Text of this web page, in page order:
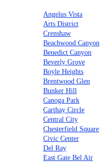
Angelus Vista
Arts District
Crenshaw
Beachwood Canyon
Benedict Canyon
Beverly Grove
Boyle Heights
Brentwood Glen
Bunker Hill
Canoga Park
Carthay Circle
Central City
Chesterfield Square
Civic Center
Del Ray
East Gate Bel Air